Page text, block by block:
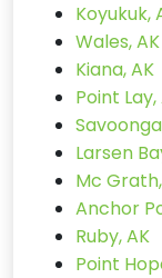
Koyukuk,
Wales, AK
Kiana, AK
Point Lay,
Larsen
Mc
Anchor
Ruby, AK
Point